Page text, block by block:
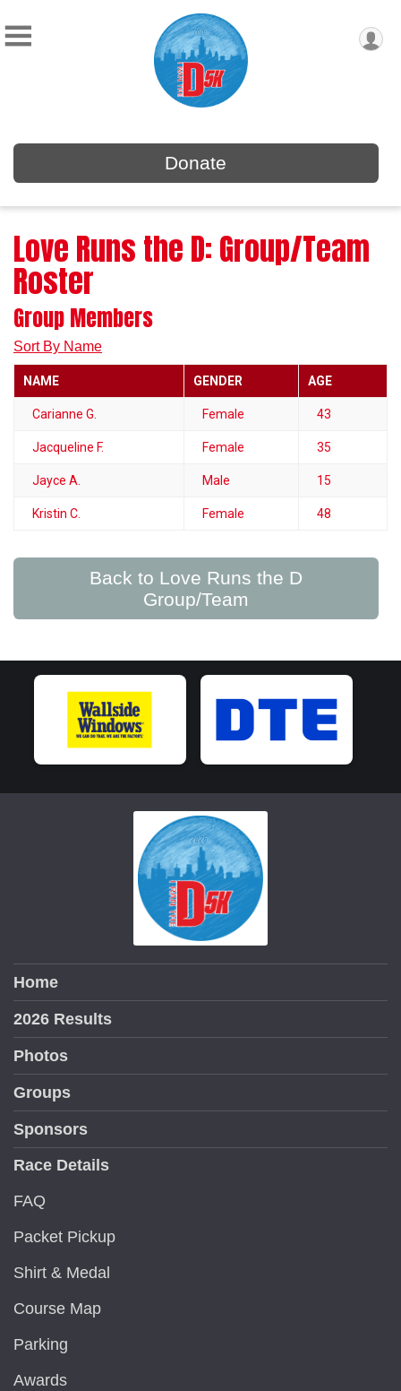
Donate
Love Runs the D: Group/Team
Roster
Group Members
Sort By Name
NAME GENDER AGE
Carianne G. Female 43
Jacqueline F. Female 35
Jayce A. Male 15
Kristin C. Female 48
Back to Love Runs the D
Group/Team
Home
2026 Results
Photos
Groups
Sponsors
Race Details
FAQ
Packet Pickup
Shirt & Medal
Course Map
Parking
Awards